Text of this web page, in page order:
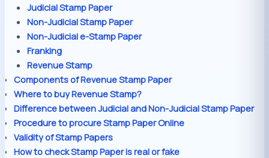
Judicial Stamp Paper
Non-Judicial Stamp Paper
Non-Judicial e-Stamp Paper
Franking
Revenue Stamp
Components of Revenue Stamp Paper
Where to buy Revenue Stamp?
Difference between Judicial and Non-Judicial Stamp Paper
Procedure to procure Stamp Paper Online
Validity of Stamp Papers
How to check Stamp Paper is real or fake